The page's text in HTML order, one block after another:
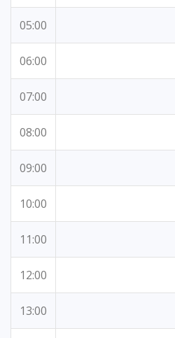
05:00
06:00
07:00
08:00
09:00
10:00
11:00
12:00
13:00